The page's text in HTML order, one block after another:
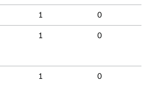
1 0
1 0
1 0